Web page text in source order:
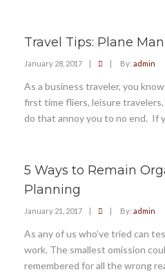
Travel Tips: Plane
January 28, 2017 | | By: admin
As a business traveler, you
first time fliers, leisure
do that annoy you to no end. If
5 Ways to Remain
Planning
January 21, 2017 | | By: admin
As any of us who’ve tried can
work. The smallest omission
remembered for all the wrong